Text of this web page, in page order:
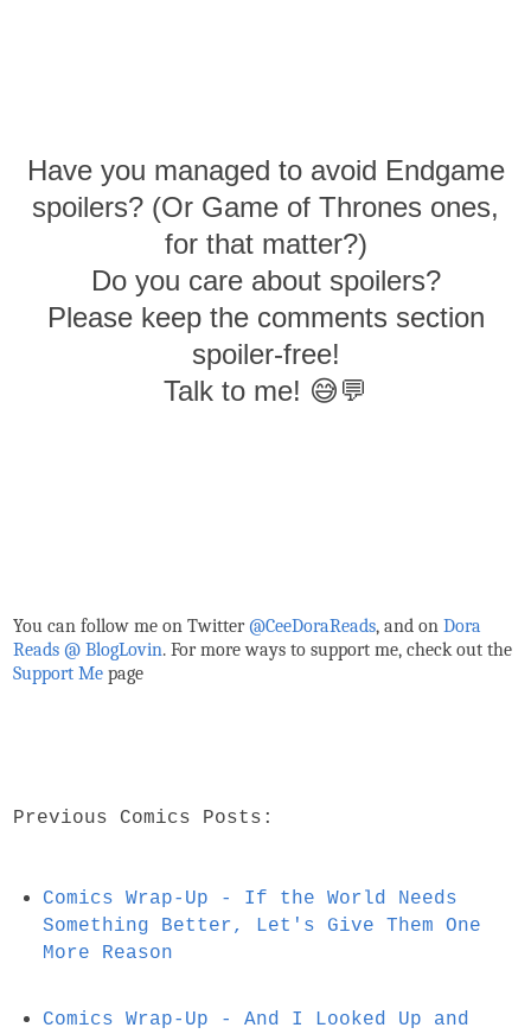
Have you managed to avoid Endgame
spoilers? (Or Game of Thrones ones,
for that matter?)
Do you care about spoilers?
Please keep the comments section
spoiler-free!
Talk to me! 😅💬
You can follow me on Twitter@CeeDoraReads, and on Dora
Reads @ BlogLovin. For more ways to support me, check out the
Support Me page
Previous Comics Posts:
Comics Wrap-Up - If the World Needs
Something Better, Let's Give Them One
More Reason
Comics Wrap-Up - And I Looked Up and